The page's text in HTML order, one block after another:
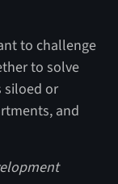
to challenge
to solve
siloed or
and